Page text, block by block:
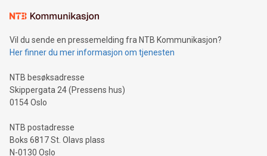
mining.Sound Money: Discover how tamper-proof currency
neutral payment systems support humanitarian
projects.Carbon Footprint: Compare Bitcoin's environmental
event and dive into the critical topics of Bitcoin
Vil du sende en pressemelding fra NTB Kommunikasjon?
Her finner du mer informasjon om tjenesten
NTB besøksadresse
Skippergata 24 (Pressens hus)
0154 Oslo
NTB postadresse
Boks 6817 St. Olavs plass
N-0130 Oslo